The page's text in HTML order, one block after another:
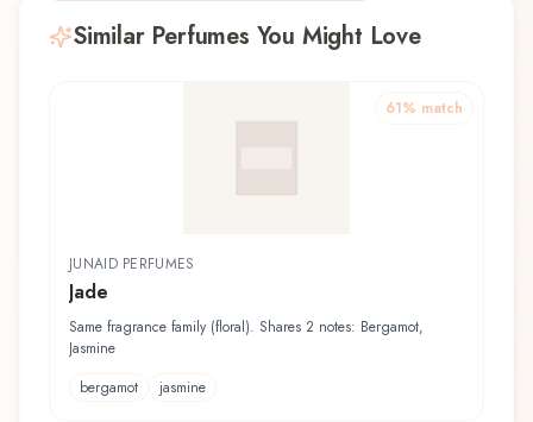
Similar Perfumes You Might Love
61% match
JUNAID PERFUMES
Jade
Same fragrance family (floral). Shares 2 notes: Bergamot,
Jasmine
bergamot
jasmine